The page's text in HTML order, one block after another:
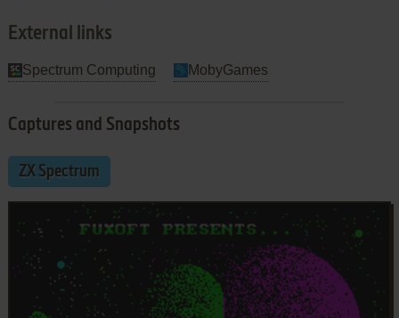
External links
Spectrum Computing MobyGames
Captures and Snapshots
ZX Spectrum